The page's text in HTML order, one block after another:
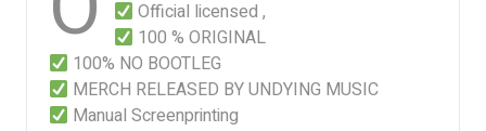
Official licensed ,
100 % ORIGINAL
100% NO BOOTLEG
MERCH RELEASED BY UNDYING MUSIC
Manual Screenprinting